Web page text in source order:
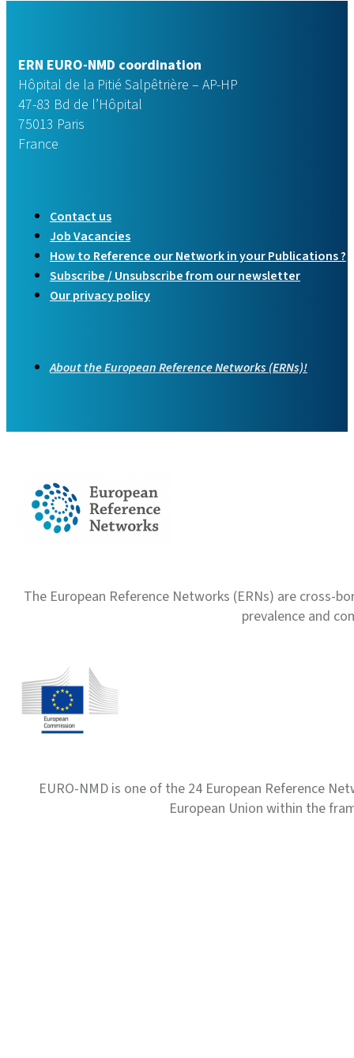
ERN EURO-NMD coordination
Hôpital de la Pitié Salpêtrière – AP-HP
47-83 Bd de l’Hôpital
75013 Paris
France
Contact us
Job Vacancies
How to Reference our Network in your Publications ?
Subscribe / Unsubscribe from our newsletter
Our privacy policy
About the European Reference Networks (ERNs)!
The European Reference Networks (ERNs) are
prevalence and
EURO-NMD is one of the 24 European Reference
European Union within the